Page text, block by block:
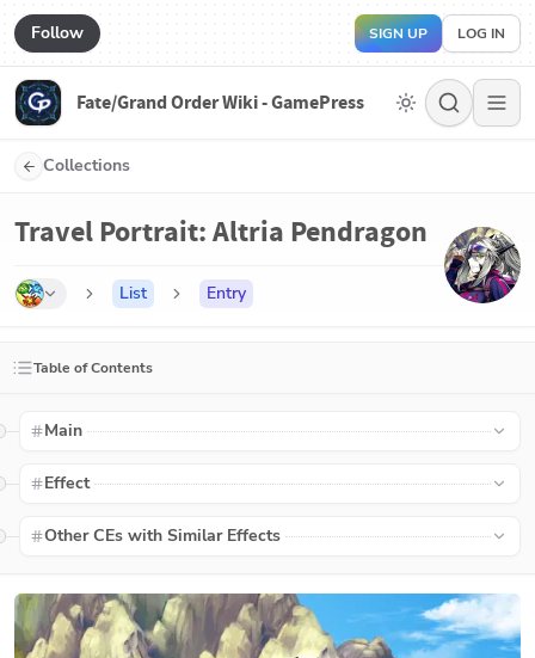
Follow SIGN UP LOG IN
Fate/Grand Order Wiki - GamePress
Collections
Travel Portrait: Altria Pendragon
List Entry
Table of Contents
Main
Effect
Other CEs with Similar Effects